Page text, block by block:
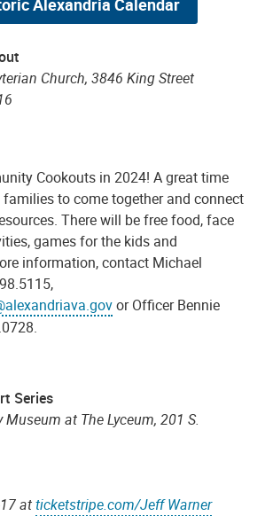
Church, 3846 King Street
Cookouts in 2024! A great time
to come together and connect
There will be free food, face
games for the kids and
information, contact Michael
or Officer Bennie
Series
at The Lyceum, 201 S.
atticketstripe.com/Jeff Warner